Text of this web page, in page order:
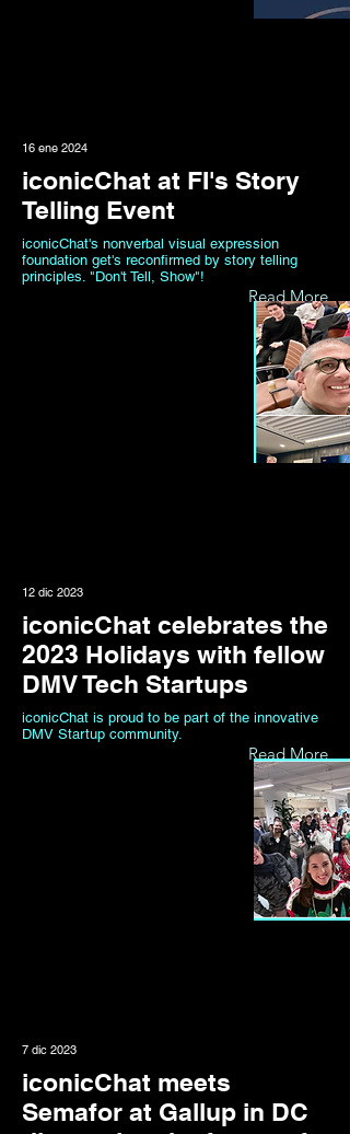
16 ene 2024
iconicChat at FI's Story
Telling Event
iconicChat's nonverbal visual expression
foundation get's reconfirmed by story telling
principles. "Don't Tell, Show"!
Read More
12 dic 2023
iconicChat celebrates the
2023 Holidays with fellow
DMV Tech Startups
iconicChat is proud to be part of the innovative
DMV Startup community.
Read More
7 dic 2023
iconicChat meets
Semafor at Gallup in DC